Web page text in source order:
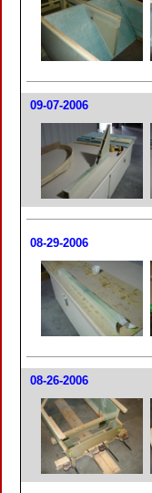
09-07-2006
08-29-2006
08-26-2006